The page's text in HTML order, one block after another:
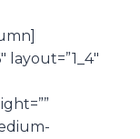
layout=”1_4″